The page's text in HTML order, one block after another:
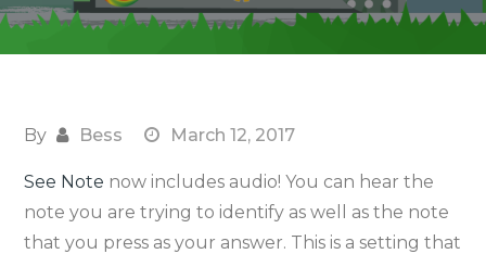
By Bess March 12, 2017
See Note now includes audio! You can hear the
note you are trying to identify as well as the note
that you press as your answer. This is a setting that